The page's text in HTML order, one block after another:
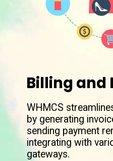
Billing and
WHMCS
by generating
sending payment
integrating with
gateways.